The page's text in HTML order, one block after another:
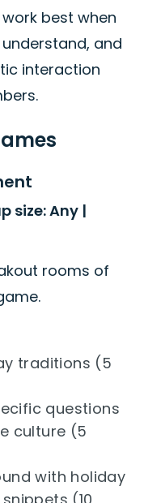
best when
and
interaction
size: Any |
rooms of
traditions (5
questions
culture (5
with holiday